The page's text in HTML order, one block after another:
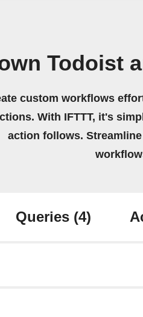
Todoist
custom workflows
With IFTTT, it's
action follows.
Queries (4)